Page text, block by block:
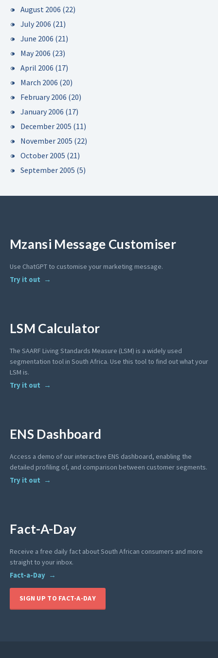
August 2006 (22)
July 2006 (21)
June 2006 (21)
May 2006 (23)
April 2006 (17)
March 2006 (20)
February 2006 (20)
January 2006 (17)
December 2005 (11)
November 2005 (22)
October 2005 (21)
September 2005 (5)
Mzansi Message Customiser
Use ChatGPT to customise your marketing message.
Try it out
LSM Calculator
The SAARF Living Standards Measure (LSM) is a widely used
segmentation tool in South Africa. Use this tool to find out what your
LSM is.
Try it out
ENS Dashboard
Access a demo of our interactive ENS dashboard, enabling the
detailed profiling of, and comparison between customer segments.
Try it out
Fact-A-Day
Receive a free daily fact about South African consumers and more
straight to your inbox.
Fact-a-Day
SIGN UP TO FACT-A-DAY